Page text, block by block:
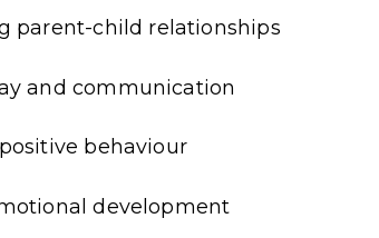
parent-child relationships
and communication
behaviour
development